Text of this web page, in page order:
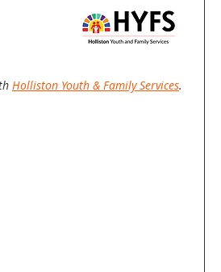
Holliston Youth & Family Services.